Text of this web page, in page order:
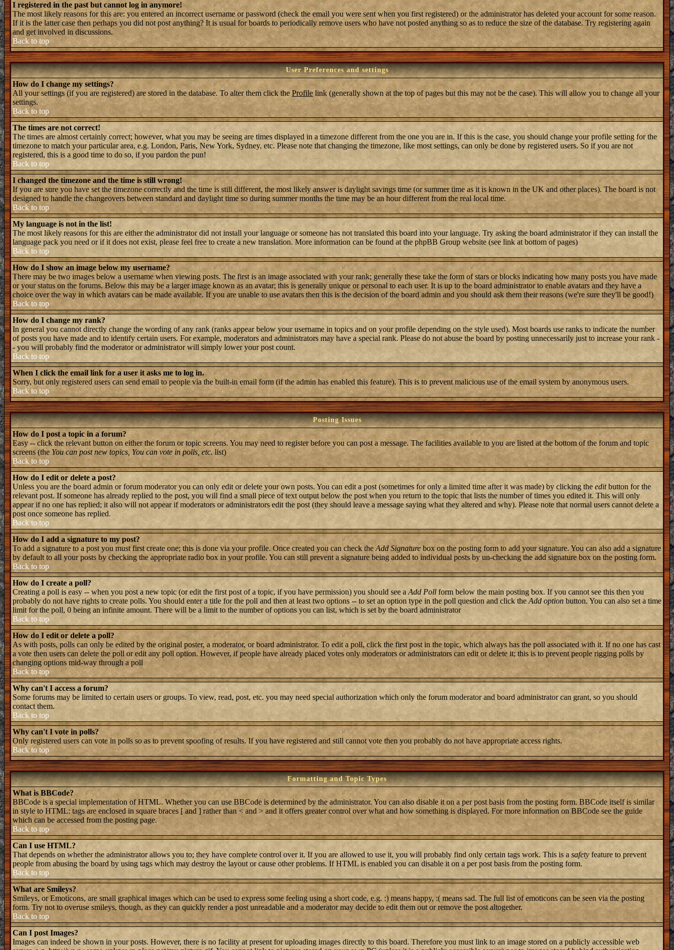
I registered in the past but cannot log in anymore!
The most likely reasons for this are: you entered an incorrect username or password (check the email you were sent when you first registered) or the administrator has deleted your account for some reason.
If it is the latter case then perhaps you did not post anything? It is usual for boards to periodically remove users who have not posted anything so as to reduce the size of the database. Try registering again
and get involved in discussions.
Back to top
User Preferences and settings
How do I change my settings?
All your settings (if you are registered) are stored in the database. To alter them click the Profilelink (generally shown at the top of pages but this may not be the case). This will allow you to change all your
settings.
Back to top
The times are not correct!
The times are almost certainly correct; however, what you may be seeing are times displayed in a timezone different from the one you are in. If this is the case, you should change your profile setting for the
timezone to match your particular area, e.g. London, Paris, New York, Sydney, etc. Please note that changing the timezone, like most settings, can only be done by registered users. So if you are not
registered, this is a good time to do so, if you pardon the pun!
Back to top
I changed the timezone and the time is still wrong!
If you are sure you have set the timezone correctly and the time is still different, the most likely answer is daylight savings time (or summer time as it is known in the UK and other places). The board is not
designed to handle the changeovers between standard and daylight time so during summer months the time may be an hour different from the real local time.
Back to top
My language is not in the list!
The most likely reasons for this are either the administrator did not install your language or someone has not translated this board into your language. Try asking the board administrator if they can install the
language pack you need or if it does not exist, please feel free to create a new translation. More information can be found at the phpBB Group website (see link at bottom of pages)
Back to top
How do I show an image below my username?
There may be two images below a username when viewing posts. The first is an image associated with your rank; generally these take the form of stars or blocks indicating how many posts you have made
or your status on the forums. Below this may be a larger image known as an avatar; this is generally unique or personal to each user. It is up to the board administrator to enable avatars and they have a
choice over the way in which avatars can be made available. If you are unable to use avatars then this is the decision of the board admin and you should ask them their reasons (we're sure they'll be good!)
Back to top
How do I change my rank?
In general you cannot directly change the wording of any rank (ranks appear below your username in topics and on your profile depending on the style used). Most boards use ranks to indicate the number
of posts you have made and to identify certain users. For example, moderators and administrators may have a special rank. Please do not abuse the board by posting unnecessarily just to increase your rank -
- you will probably find the moderator or administrator will simply lower your post count.
Back to top
When I click the email link for a user it asks me to log in.
Sorry, but only registered users can send email to people via the built-in email form (if the admin has enabled this feature). This is to prevent malicious use of the email system by anonymous users.
Back to top
Posting Issues
How do I post a topic in a forum?
Easy -- click the relevant button on either the forum or topic screens. You may need to register before you can post a message. The facilities available to you are listed at the bottom of the forum and topic
screens (the You can post new topics, You can vote in polls, etc. list)
Back to top
How do I edit or delete a post?
Unless you are the board admin or forum moderator you can only edit or delete your own posts. You can edit a post (sometimes for only a limited time after it was made) by clicking the editbutton for the
relevant post. If someone has already replied to the post, you will find a small piece of text output below the post when you return to the topic that lists the number of times you edited it. This will only
appear if no one has replied; it also will not appear if moderators or administrators edit the post (they should leave a message saying what they altered and why). Please note that normal users cannot delete a
post once someone has replied.
Back to top
How do I add a signature to my post?
To add a signature to a post you must first create one; this is done via your profile. Once created you can check the Add Signaturebox on the posting form to add your signature. You can also add a signature
by default to all your posts by checking the appropriate radio box in your profile. You can still prevent a signature being added to individual posts by un-checking the add signature box on the posting form.
Back to top
How do I create a poll?
Creating a poll is easy -- when you post a new topic (or edit the first post of a topic, if you have permission) you should see a Add Poll form below the main posting box. If you cannot see this then you
probably do not have rights to create polls. You should enter a title for the poll and then at least two options -- to set an option type in the poll question and click the Add option button. You can also set a time
limit for the poll, 0 being an infinite amount. There will be a limit to the number of options you can list, which is set by the board administrator
Back to top
How do I edit or delete a poll?
As with posts, polls can only be edited by the original poster, a moderator, or board administrator. To edit a poll, click the first post in the topic, which always has the poll associated with it. If no one has cast
a vote then users can delete the poll or edit any poll option. However, if people have already placed votes only moderators or administrators can edit or delete it; this is to prevent people rigging polls by
changing options mid-way through a poll
Back to top
Why can't I access a forum?
Some forums may be limited to certain users or groups. To view, read, post, etc. you may need special authorization which only the forum moderator and board administrator can grant, so you should
contact them.
Back to top
Why can't I vote in polls?
Only registered users can vote in polls so as to prevent spoofing of results. If you have registered and still cannot vote then you probably do not have appropriate access rights.
Back to top
Formatting and Topic Types
What is BBCode?
BBCode is a special implementation of HTML. Whether you can use BBCode is determined by the administrator. You can also disable it on a per post basis from the posting form. BBCode itself is similar
in style to HTML: tags are enclosed in square braces [ and ] rather than < and > and it offers greater control over what and how something is displayed. For more information on BBCode see the guide
which can be accessed from the posting page.
Back to top
Can I use HTML?
That depends on whether the administrator allows you to; they have complete control over it. If you are allowed to use it, you will probably find only certain tags work. This is a safety feature to prevent
people from abusing the board by using tags which may destroy the layout or cause other problems. If HTML is enabled you can disable it on a per post basis from the posting form.
Back to top
What are Smileys?
Smileys, or Emoticons, are small graphical images which can be used to express some feeling using a short code, e.g. :) means happy, :( means sad. The full list of emoticons can be seen via the posting
form. Try not to overuse smileys, though, as they can quickly render a post unreadable and a moderator may decide to edit them out or remove the post altogether.
Back to top
Can I post Images?
Images can indeed be shown in your posts. However, there is no facility at present for uploading images directly to this board. Therefore you must link to an image stored on a publicly accessible web